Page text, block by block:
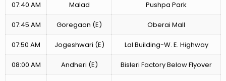
07:40 AM Malad Pushpa Park
07:45 AM Goregaon (E) Oberai Mall
07:50 AM Jogeshwari (E) Lal Building-W. E. Highway
08:00 AM Andheri (E) Bisleri Factory Below Flyover